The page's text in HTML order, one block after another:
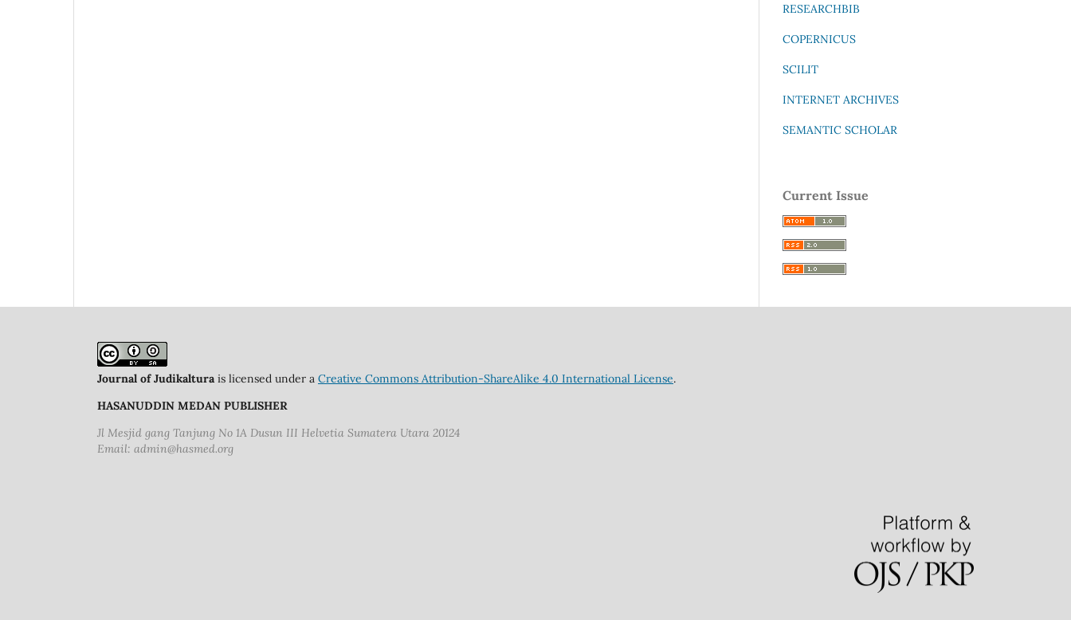
RESEARCHBIB
COPERNICUS
SCILIT
INTERNET ARCHIVES
SEMANTIC SCHOLAR
Current Issue
Journal of Judikaltura is licensed under a Creative Commons Attribution-ShareAlike 4.0 International License.
HASANUDDIN MEDAN PUBLISHER
Jl Mesjid gang Tanjung No 1A Dusun III Helvetia Sumatera Utara 20124
Email: admin@hasmed.org